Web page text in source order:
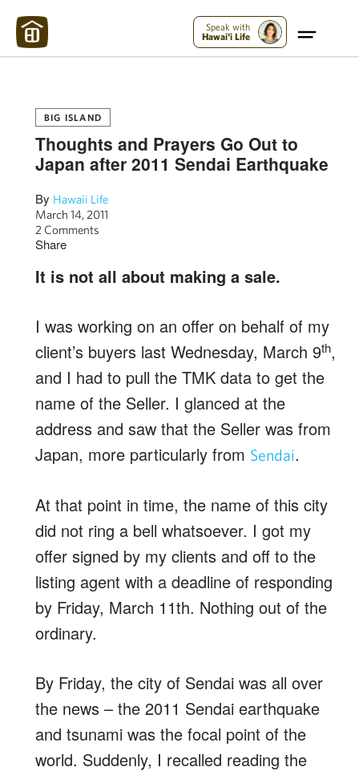
Speak with
Hawai'i Life
BIG ISLAND
Thoughts and Prayers Go Out to
Japan after 2011 Sendai Earthquake
By Hawaii Life
March 14, 2011
2 Comments
Share
It is not all about making a sale.
I was working on an offer on behalf of my
client’s buyers last Wednesday, March 9th,
and I had to pull the TMK data to get the
name of the Seller. I glanced at the
address and saw that the Seller was from
Japan, more particularly from Sendai.
At that point in time, the name of this city
did not ring a bell whatsoever. I got my
offer signed by my clients and off to the
listing agent with a deadline of responding
by Friday, March 11th. Nothing out of the
ordinary.
By Friday, the city of Sendai was all over
the news – the 2011 Sendai earthquake
and tsunami was the focal point of the
world. Suddenly, I recalled reading the
Maui Strong: Please Help Maui – Donate Now!